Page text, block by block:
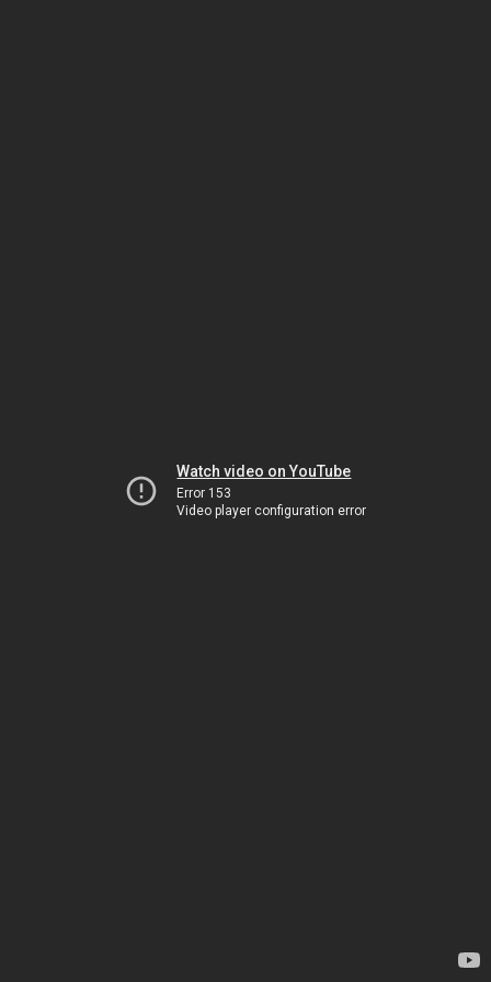
Watch video on YouTube
Error 153
Video player configuration error